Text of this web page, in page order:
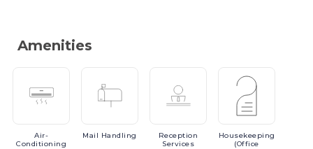
Amenities
Air-
Conditioning
Mail Handling
Reception
Services
Housekeeping
(Office